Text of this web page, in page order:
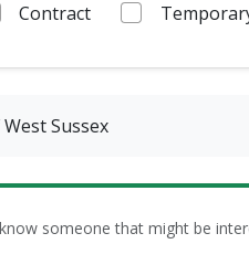
Contract
Sussex
someone that might be